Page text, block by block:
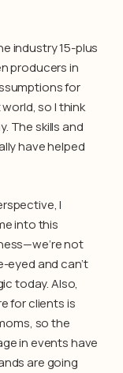
industry 15-plus
producers in
for
so I think
The skills and
have helped
I
into this
not
eyed and can’t
today. Also,
for clients is
so the
in events have
are going